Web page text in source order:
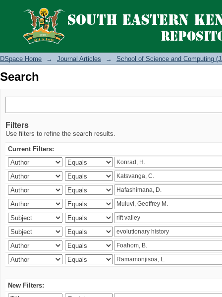
Search
DSpace Home → Journal Articles → School of Science and Computing
Search
Filters
Use filters to refine the search results.
Current Filters:
New Filters: